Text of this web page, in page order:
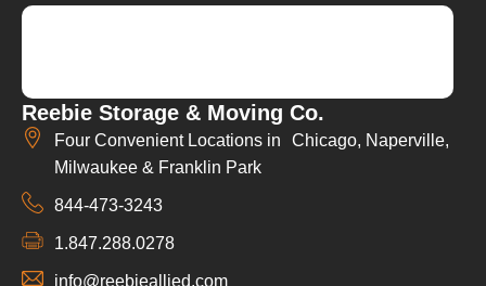
Reebie Storage & Moving Co.
Four Convenient Locations in Chicago, Naperville,
Milwaukee & Franklin Park
844-473-3243
1.847.288.0278
info@reebieallied.com